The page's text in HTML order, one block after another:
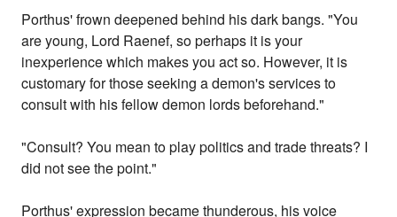
Porthus' frown deepened behind his dark bangs. "You
are young, Lord Raenef, so perhaps it is your
inexperience which makes you act so. However, it is
customary for those seeking a demon's services to
consult with his fellow demon lords beforehand."
"Consult? You mean to play politics and trade threats? I
did not see the point."
Porthus' expression became thunderous, his voice